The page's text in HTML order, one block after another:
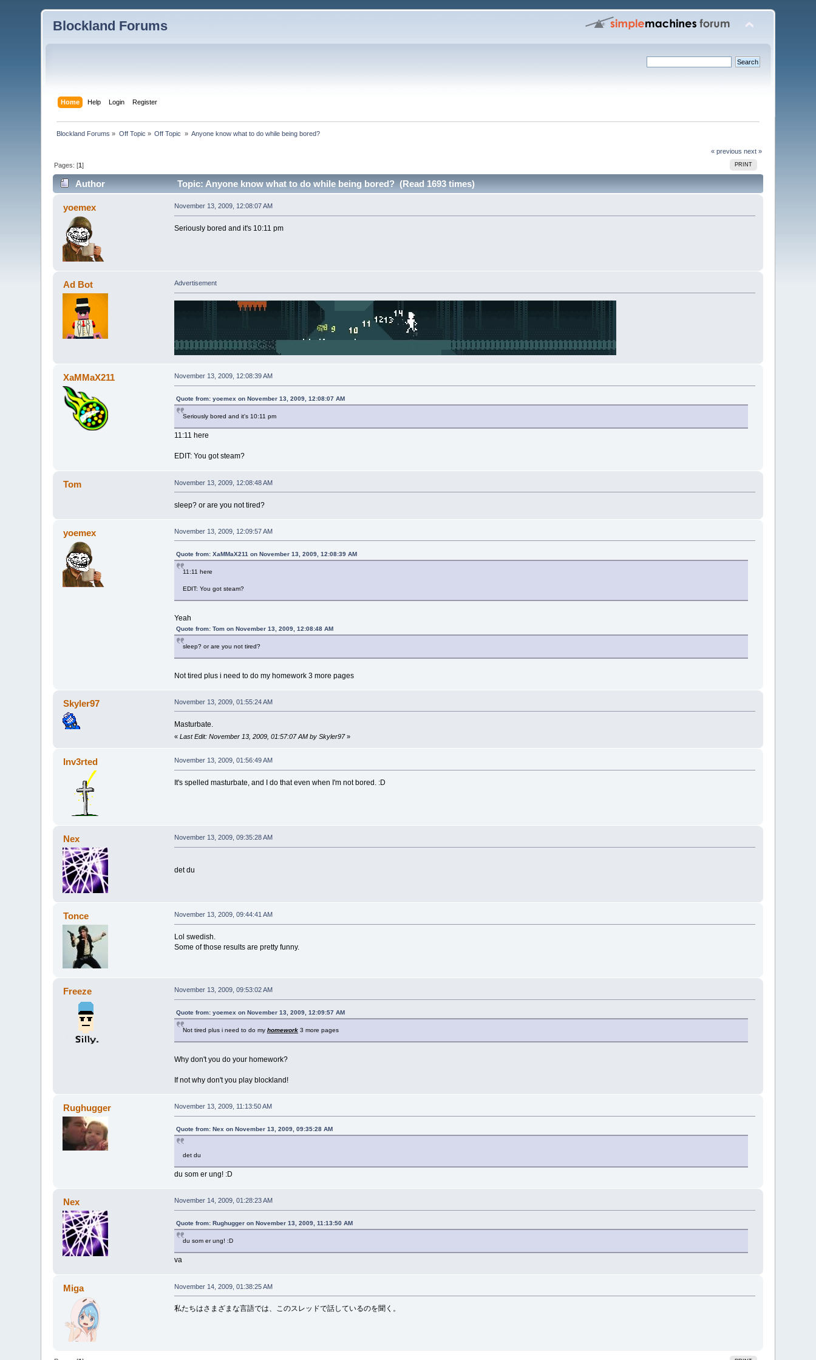
Blockland Forums
Home Help Login Register
Blockland Forums » Off Topic » Off Topic » Anyone know what to do while being bored?
« previous next »
PRINT
Pages: [1]
Author Topic: Anyone know what to do while being bored? (Read 1693 times)
yoemex November 13, 2009, 12:08:07 AM
Seriously bored and it's 10:11 pm
Ad Bot Advertisement
XaMMaX211 November 13, 2009, 12:08:39 AM
Quote from: yoemex on November 13, 2009, 12:08:07 AM
Seriously bored and it's 10:11 pm
11:11 here
EDIT: You got steam?
Tom November 13, 2009, 12:08:48 AM
sleep? or are you not tired?
yoemex November 13, 2009, 12:09:57 AM
Quote from: XaMMaX211 on November 13, 2009, 12:08:39 AM
11:11 here
EDIT: You got steam?
Yeah
Quote from: Tom on November 13, 2009, 12:08:48 AM
sleep? or are you not tired?
Not tired plus i need to do my homework 3 more pages
Skyler97 November 13, 2009, 01:55:24 AM
Masturbate.
« Last Edit: November 13, 2009, 01:57:07 AM by Skyler97»
Inv3rted November 13, 2009, 01:56:49 AM
It's spelled masturbate, and I do that even when I'm not bored. :D
Nex November 13, 2009, 09:35:28 AM
det du
Tonce November 13, 2009, 09:44:41 AM
Lol swedish.
Some of those results are pretty funny.
Freeze November 13, 2009, 09:53:02 AM
Quote from: yoemex on November 13, 2009, 12:09:57 AM
Not tired plus i need to do my homework3 more pages
Why don't you do your homework?
If not why don't you play blockland!
Rughugger November 13, 2009, 11:13:50 AM
Quote from: Nex on November 13, 2009, 09:35:28 AM
det du
du som er ung! :D
Nex November 14, 2009, 01:28:23 AM
Quote from: Rughugger on November 13, 2009, 11:13:50 AM
du som er ung! :D
va
Miga November 14, 2009, 01:38:25 AM
私たちはさまざまな言語では、このスレッドで話しているのを聞く。